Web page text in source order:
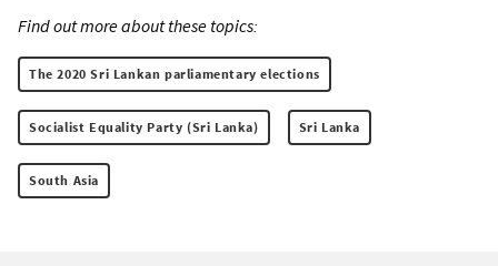
Find out more about these topics:
The 2020 Sri Lankan parliamentary elections
Socialist Equality Party (Sri Lanka) Sri Lanka
South Asia